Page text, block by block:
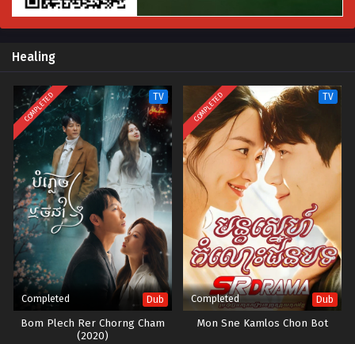
Healing
COMPLETED TV
Completed Dub
Bom Plech Rer Chorng Cham
(2020)
COMPLETED TV
Completed Dub
Mon Sne Kamlos Chon Bot